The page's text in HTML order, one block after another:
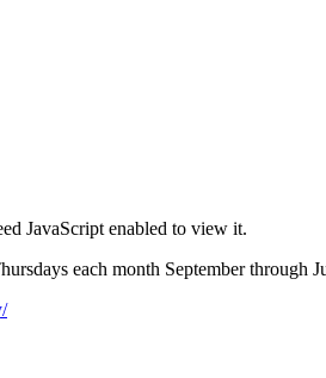
JavaScript enabled to view it.
each month September through